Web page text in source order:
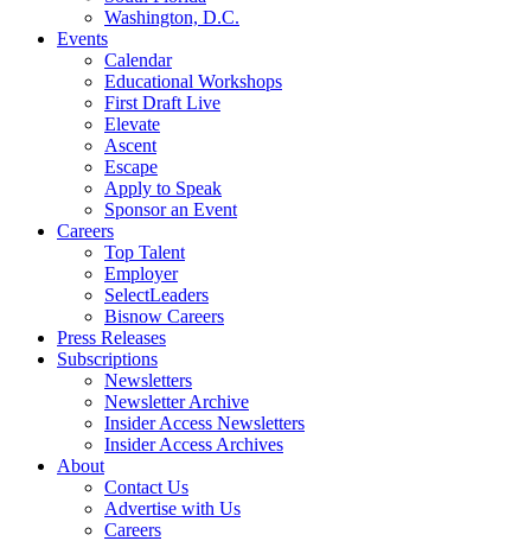
Washington, D.C.
Events
Calendar
Educational Workshops
First Draft Live
Elevate
Ascent
Escape
Apply to Speak
Sponsor an Event
Careers
Top Talent
Employer
SelectLeaders
Bisnow Careers
Press Releases
Subscriptions
Newsletters
Newsletter Archive
Insider Access Newsletters
Insider Access Archives
About
Contact Us
Advertise with Us
Careers